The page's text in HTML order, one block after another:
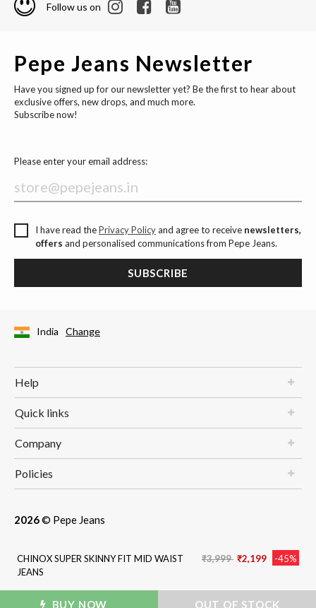
CHINOX SUPER SKINNY FIT MID WAIST
JEANS
Price reduced from
₹3,999 to
₹2,199 -45%
BUY NOW ADD TO BAG
Follow us on
Pepe Jeans Newsletter
Have you signed up for our newsletter yet? Be the first to hear about
exclusive offers, new drops, and much more.
Subscribe now!
Please enter your email address:
I have read thePrivacy Policyand agree to receive newsletters,
offers and personalised communications from Pepe Jeans.
SUBSCRIBE
India Change
Help
Quick links
Company
Policies
2026© Pepe Jeans